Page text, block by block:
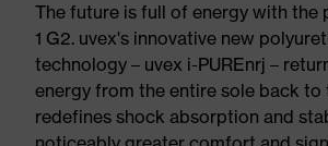
The future is full of energy with the
1 G2. uvex's innovative new
technology – uvex i-PUREnrj –
energy from the entire sole back to
redefines shock absorption and